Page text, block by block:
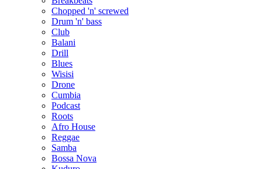
Chopped 'n' screwed
Drum 'n' bass
Club
Balani
Drill
Blues
Wisisi
Drone
Cumbia
Podcast
Roots
Afro House
Reggae
Samba
Bossa Nova